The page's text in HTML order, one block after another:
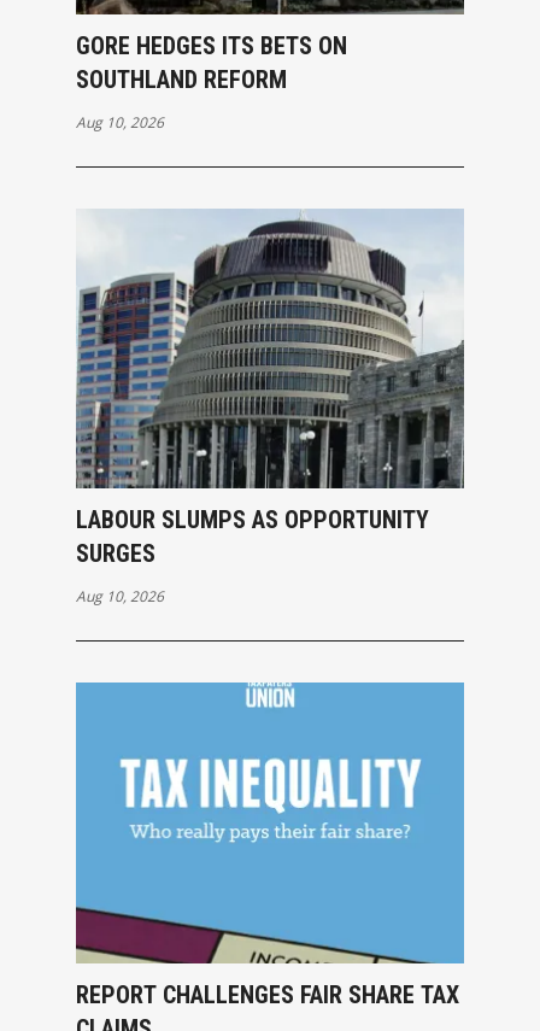
GORE HEDGES ITS BETS ON
SOUTHLAND REFORM
Aug 10, 2026
LABOUR SLUMPS AS OPPORTUNITY
SURGES
Aug 10, 2026
REPORT CHALLENGES FAIR SHARE TAX